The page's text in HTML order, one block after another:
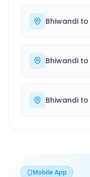
Bhiwandi to
Bhiwandi to
Bhiwandi to
Mobile App